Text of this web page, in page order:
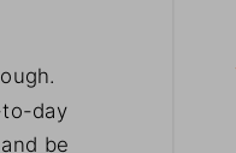
to-day
be